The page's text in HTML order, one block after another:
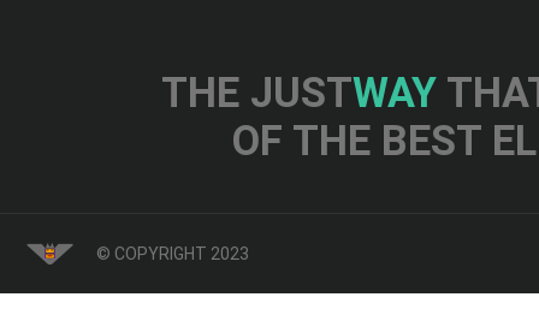
THE JUSTWAY
OF THE BEST
© COPYRIGHT 2023